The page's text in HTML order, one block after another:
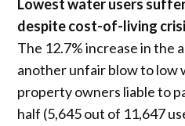
Lowest water users
despite cost-of-living
The 12.7% increase in the
another unfair blow to low
property owners liable to
half (5,645 out of 11,647